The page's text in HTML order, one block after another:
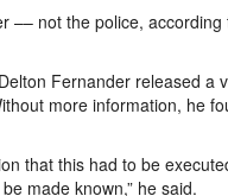
–– not the police, according
Fernander released a
more information, he
that this had to be
made known,” he said.